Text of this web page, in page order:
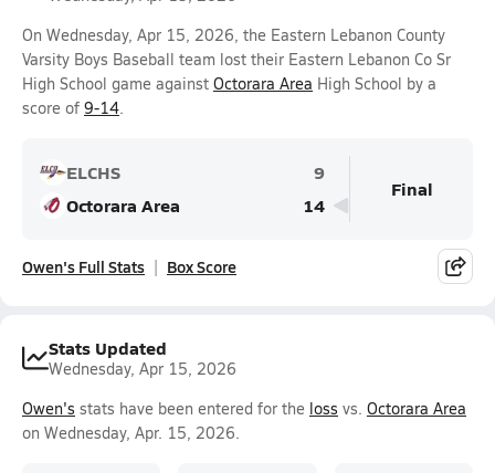
On Wednesday, Apr 15, 2026, the Eastern Lebanon County
Varsity Boys Baseball team lost their Eastern Lebanon Co Sr
High School game against Octorara Area High School by a
score of 9-14.
ELCHS
9
Octorara Area
14
Final
Owen's Full Stats Box Score
Stats Updated
Wednesday, Apr 15, 2026
Owen's stats have been entered for the loss vs. Octorara Area
on Wednesday, Apr. 15, 2026.